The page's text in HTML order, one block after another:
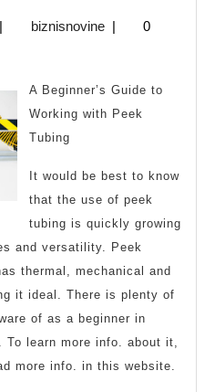
| biznisnovinebiznisnovine
|
0
A Beginner’s Guide to
Working with Peek
Tubing
It would be best to know
that the use of peek
tubing is quickly growing
and versatility. Peek
thermal, mechanical and
it ideal. There is plenty of
of as a beginner in
To learn more info. about it,
more info. in this website.